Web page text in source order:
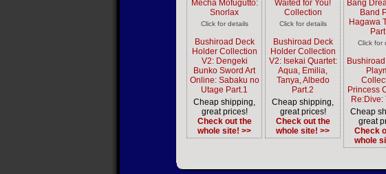
Mecha Mofugutto:
Snorlax
Click for details
Bushiroad Deck
Holder Collection
V2: Dengeki
Bunko Sword Art
Online: Sabaku no
Utage Part.1
Cheap shipping,
great prices!
Check out the
whole site! >>
Waited for You!
Collection
Click for details
Bushiroad Deck
Holder Collection
V2: Isekai Quartet:
Aqua, Emilia,
Tanya, Albedo
Part.2
Cheap shipping,
great prices!
Check out the
whole site! >>
Bang
Band
Hagawa
Click for
Princess
Re:Dive:
Cheap
great
Check
whole